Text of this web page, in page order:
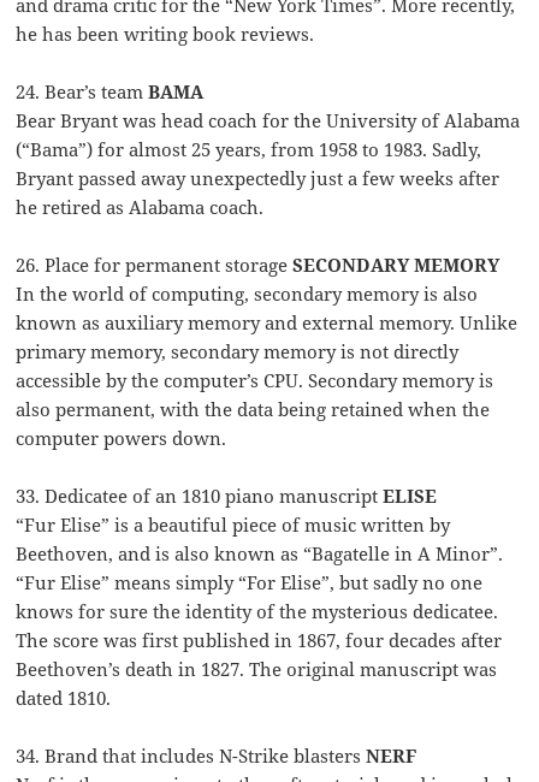
and drama critic for the “New York Times”. More recently,
he has been writing book reviews.
24. Bear’s teamBAMA
Bear Bryant was head coach for the University of Alabama
(“Bama”) for almost 25 years, from 1958 to 1983. Sadly,
Bryant passed away unexpectedly just a few weeks after
he retired as Alabama coach.
26. Place for permanent storageSECONDARY MEMORY
In the world of computing, secondary memory is also
known as auxiliary memory and external memory. Unlike
primary memory, secondary memory is not directly
accessible by the computer’s CPU. Secondary memory is
also permanent, with the data being retained when the
computer powers down.
33. Dedicatee of an 1810 piano manuscriptELISE
“Fur Elise” is a beautiful piece of music written by
Beethoven, and is also known as “Bagatelle in A Minor”.
“Fur Elise” means simply “For Elise”, but sadly no one
knows for sure the identity of the mysterious dedicatee.
The score was first published in 1867, four decades after
Beethoven’s death in 1827. The original manuscript was
dated 1810.
34. Brand that includes N-Strike blastersNERF